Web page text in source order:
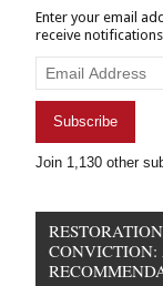
Enter your email
receive
Email
Address
Subscribe
Join 1,130 other